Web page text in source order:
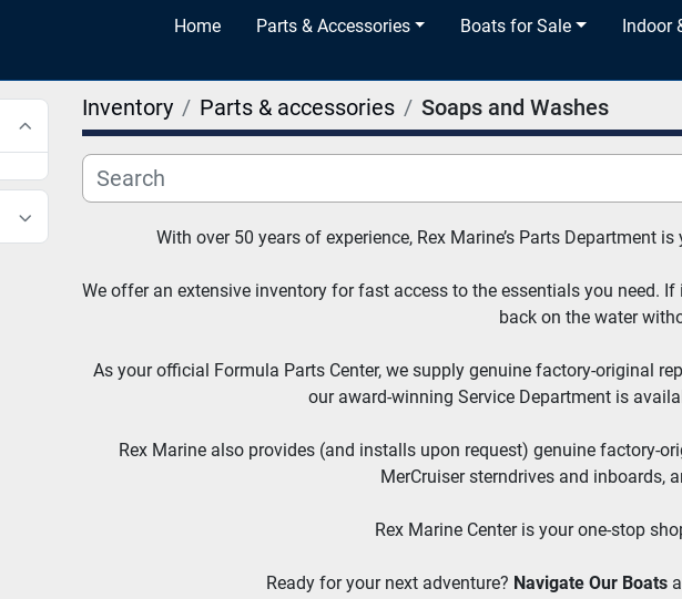
Home Parts & Accessories Boats for Sale Indoor
Inventory Parts & accessories Soaps and Washes
With over 50 years of experience, Rex Marine’s Parts Department
We offer an extensive inventory for fast access to the essentials you need.
back on the water
As your official Formula Parts Center, we supply genuine factory-original
our award-winning Service Department is
Rex Marine also provides (and installs upon request) genuine factory-
MerCruiser sterndrives and inboards,
Rex Marine Center is your one-stop
Ready for your next adventure? Navigate Our Boats